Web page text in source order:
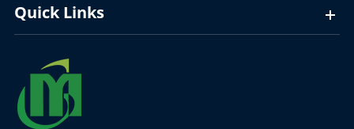
Quick Links